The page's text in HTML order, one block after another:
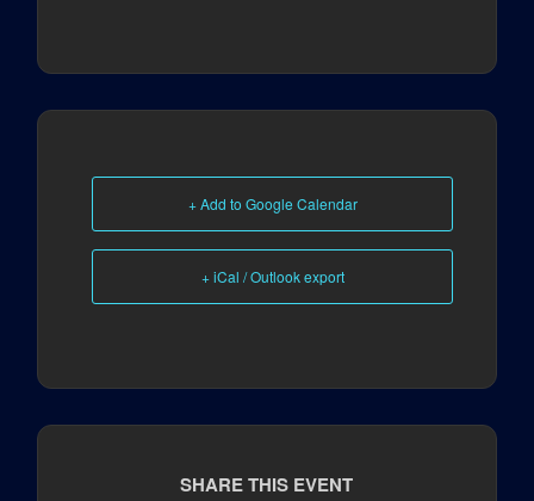
+ Add to Google Calendar
+ iCal / Outlook export
SHARE THIS EVENT